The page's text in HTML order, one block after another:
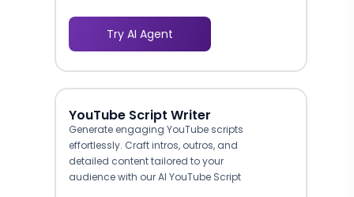
Try AI Agent
YouTube Script Writer
Generate engaging YouTube scripts
effortlessly. Craft intros, outros, and
detailed content tailored to your
audience with our AI YouTube Script